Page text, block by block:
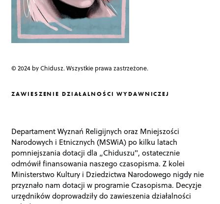
© 2024 by Chidusz. Wszystkie prawa zastrzeżone.
ZAWIESZENIE DZIAŁALNOŚCI WYDAWNICZEJ
Departament Wyznań Religijnych oraz Mniejszości
Narodowych i Etnicznych (MSWiA) po kilku latach
pomniejszania dotacji dla „Chiduszu", ostatecznie
odmówił finansowania naszego czasopisma. Z kolei
Ministerstwo Kultury i Dziedzictwa Narodowego nigdy nie
przyznało nam dotacji w programie Czasopisma. Decyzje
urzędników doprowadziły do zawieszenia działalności